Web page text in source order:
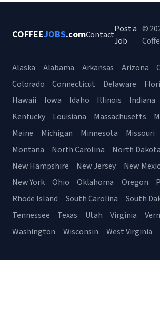
COFFEEJOBS.comContact
Post a
Job
©
Alaska Alabama Arkansas Arizona
Colorado
Connecticut Delaware
Hawaii
Iowa Idaho Illinois Indiana
Kentucky
Louisiana Massachusetts
Maine
Michigan Minnesota Missouri
Montana
North Carolina North Dakota
New Hampshire
New Jersey New
New York
Ohio Oklahoma Oregon
Rhode Island
South Carolina
South
Tennessee
Texas Utah Virginia
Washington
Wisconsin West Virginia